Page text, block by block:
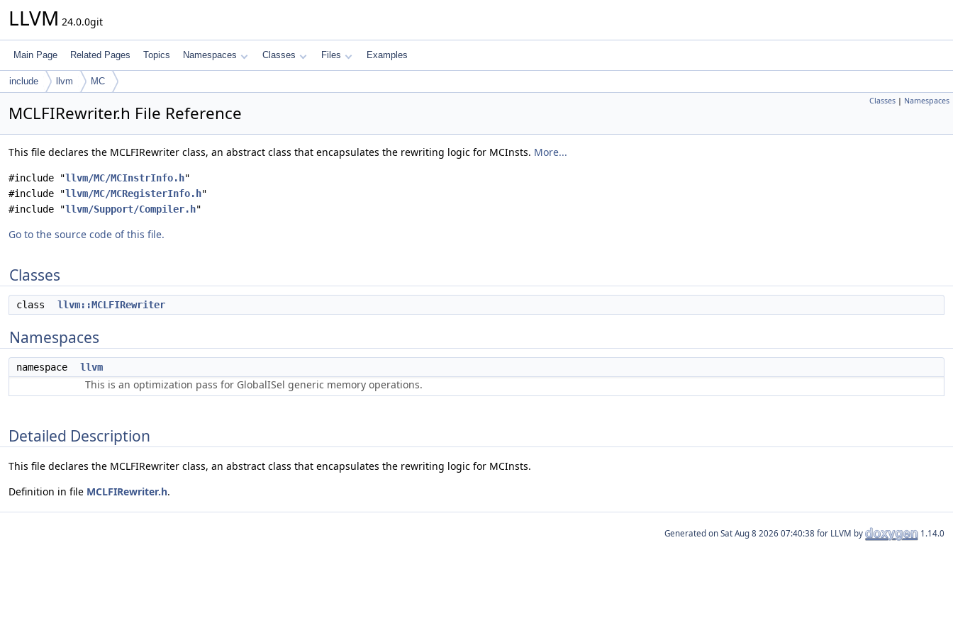
LLVM 24.0.0git
Main Page Related Pages Topics Namespaces Classes Files Examples
include llvm MC
Classes | Namespaces
MCLFIRewriter.h File Reference
This file declares the MCLFIRewriter class, an abstract class that encapsulates the rewriting logic for MCInsts. More...
#include "llvm/MC/MCInstrInfo.h"
#include "llvm/MC/MCRegisterInfo.h"
#include "llvm/Support/Compiler.h"
Go to the source code of this file.
Classes
class llvm::MCLFIRewriter
Namespaces
namespace llvm
This is an optimization pass for GlobalISel generic memory operations.
Detailed Description
This file declares the MCLFIRewriter class, an abstract class that encapsulates the rewriting logic for MCInsts.
Definition in file MCLFIRewriter.h.
Generated on for LLVM by 1.14.0